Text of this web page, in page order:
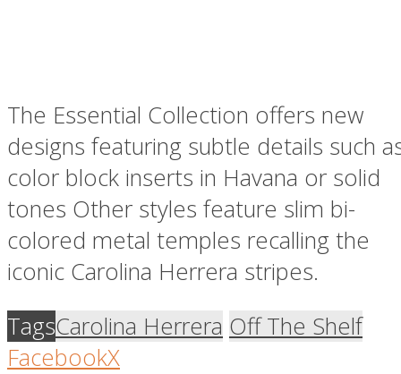
The Essential Collection offers new
designs featuring subtle details such
color block inserts in Havana or solid
tones Other styles feature slim bi-
colored metal temples recalling the
iconic Carolina Herrera stripes.
TagsCarolina Herrera Off The Shelf
FacebookX